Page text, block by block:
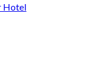
Hotel